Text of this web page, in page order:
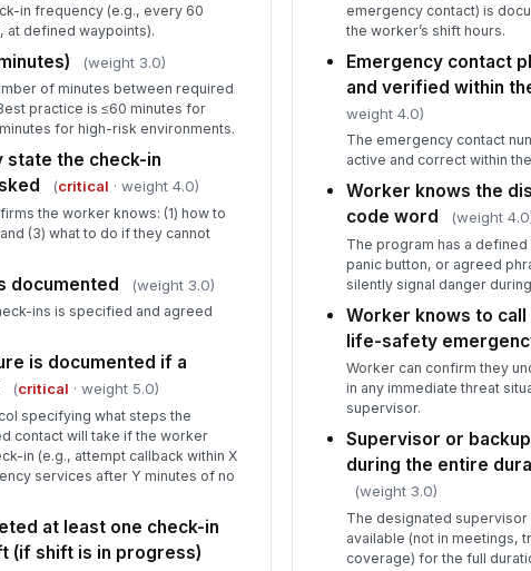
in
in frequency (e.g., every 60
at defined waypoints).
(weight 3.0)
of minutes between required
practice is ≤60 minutes for
for high-risk environments.
state the check-in
(critical · weight 4.0)
the worker knows: (1) how to
(3) what to do if they cannot
documented (weight 3.0)
ins is specified and agreed
is documented if a
(critical · weight 5.0)
specifying what steps the
contact will take if the worker
in (e.g., attempt callback within X
services after Y minutes of no
at least one check-in
(if shift is in progress)
emergency contact) is
the worker’s shift hours.
Emergency contact
and verified within
weight 4.0)
The emergency contact
active and correct within
Worker knows the
code word
(weight
The program has a
panic button, or agreed
silently signal danger
Worker knows to call
life-safety
Worker can confirm they
in any immediate threat
supervisor.
Supervisor or
during the entire
(weight 3.0)
The designated
available (not in meetings,
coverage) for the full